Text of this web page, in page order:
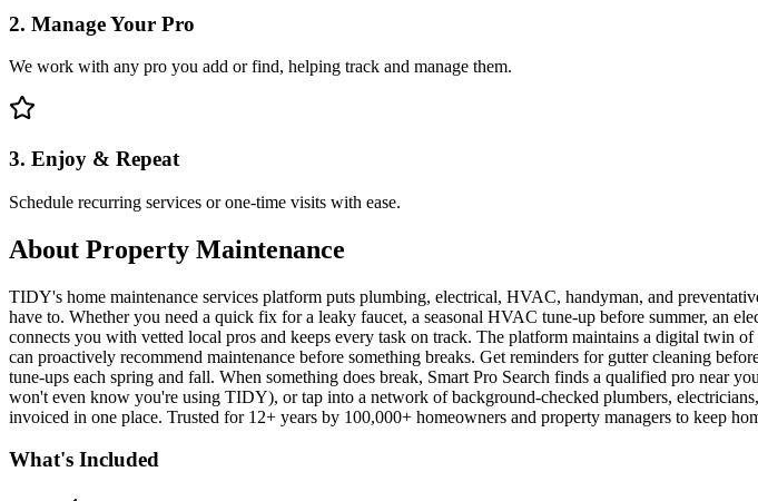
2. Manage Your Pro
We work with any pro you add or find, helping track and manage them.
3. Enjoy & Repeat
Schedule recurring services or one-time visits with ease.
About Property Maintenance
TIDY's home maintenance services platform puts plumbing, electrical, HVAC, handyman, and
have to. Whether you need a quick fix for a leaky faucet, a seasonal HVAC tune-up before summer, an
connects you with vetted local pros and keeps every task on track. The platform maintains a digital
can proactively recommend maintenance before something breaks. Get reminders for gutter cleaning
tune-ups each spring and fall. When something does break, Smart Pro Search finds a qualified pro near
won't even know you're using TIDY), or tap into a network of background-checked plumbers,
invoiced in one place. Trusted for 12+ years by 100,000+ homeowners and property managers to keep
What's Included